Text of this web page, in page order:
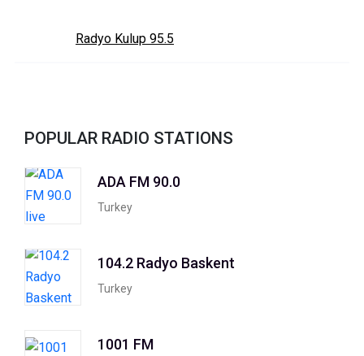
Radyo Kulup 95.5
POPULAR RADIO STATIONS
ADA FM 90.0
Turkey
104.2 Radyo Baskent
Turkey
1001 FM